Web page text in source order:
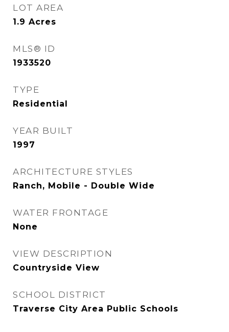
LOT AREA
1.9 Acres
MLS® ID
1933520
TYPE
Residential
YEAR BUILT
1997
ARCHITECTURE STYLES
Ranch, Mobile - Double Wide
WATER FRONTAGE
None
VIEW DESCRIPTION
Countryside View
SCHOOL DISTRICT
Traverse City Area Public Schools